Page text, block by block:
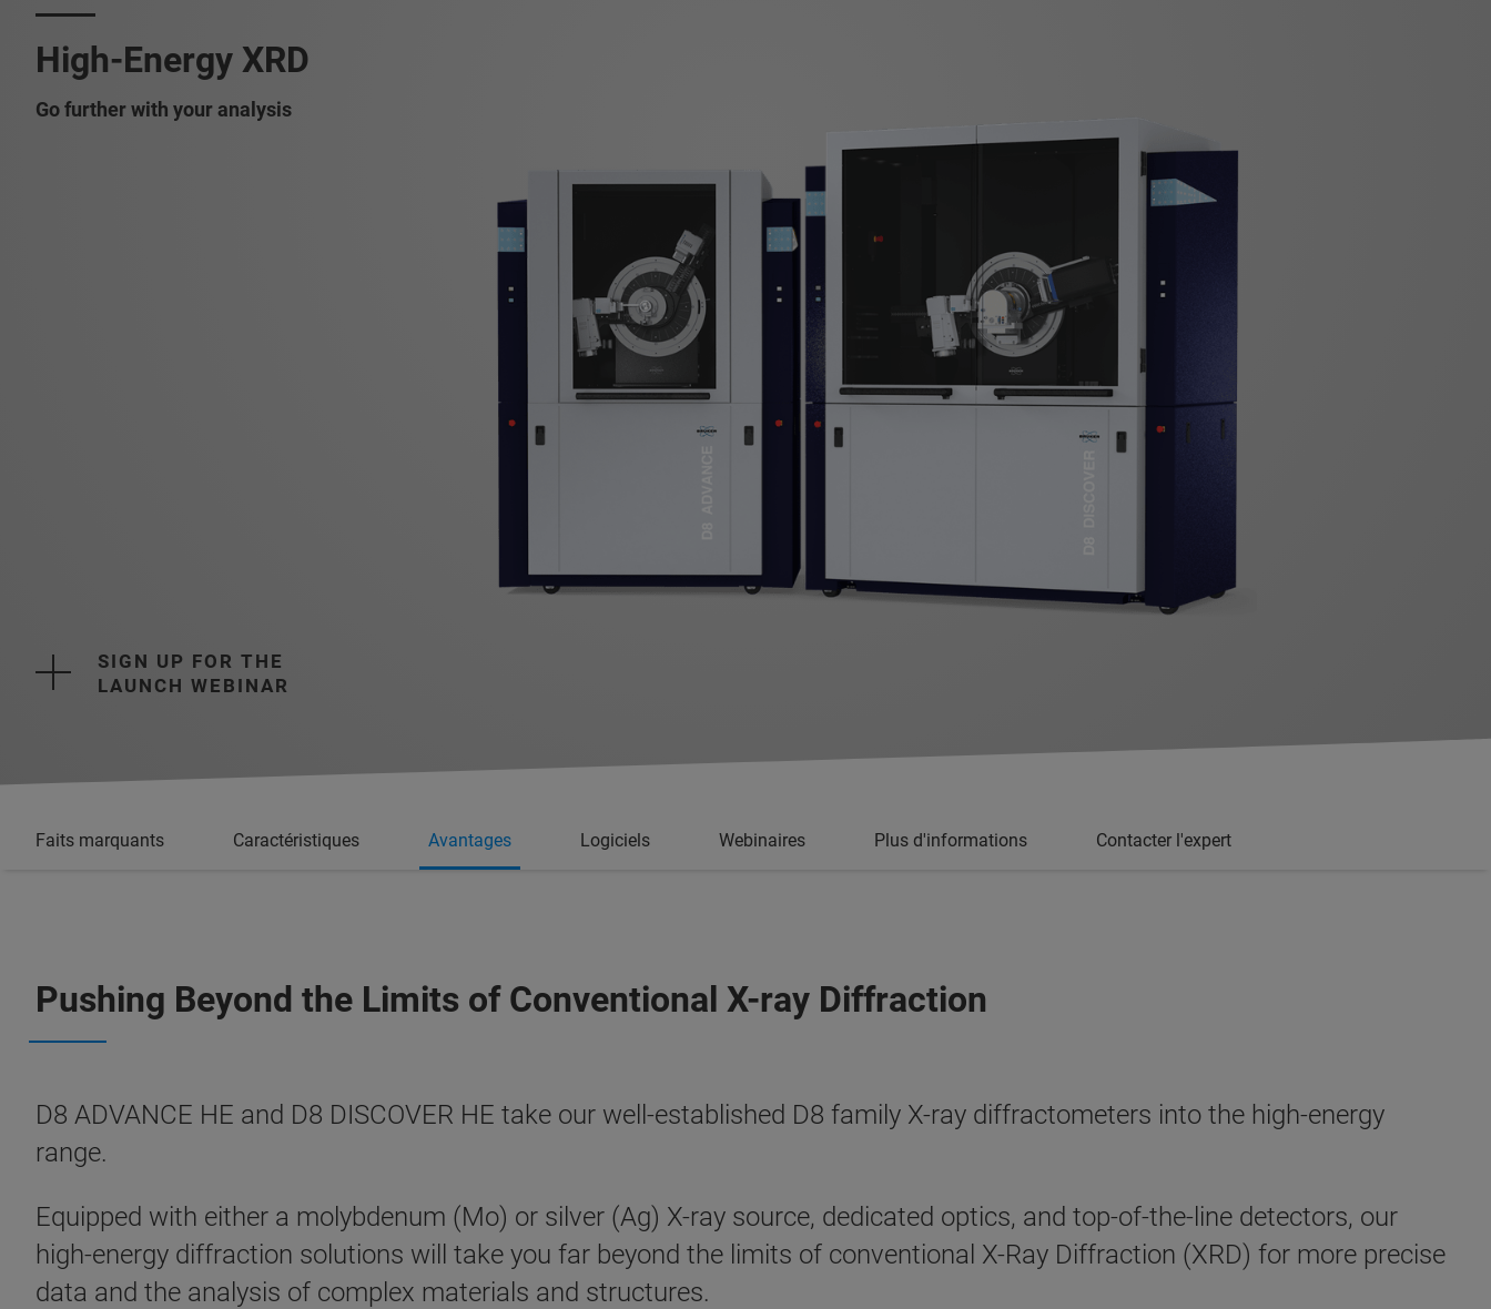
High-Energy XRD
Go further with your analysis
SIGN UP FOR THE
LAUNCH WEBINAR
Faits marquants Caractéristiques Avantages Logiciels Webinaires Plus d'informations Contacter l'expert
Pushing Beyond the Limits of Conventional X-ray Diffraction
D8 ADVANCE HE and D8 DISCOVER HE take our well-established D8 family X-ray diffractometers into the high-energy
range.
Equipped with either a molybdenum (Mo) or silver (Ag) X-ray source, dedicated optics, and top-of-the-line detectors, our
high-energy diffraction solutions will take you far beyond the limits of conventional X-Ray Diffraction (XRD) for more precise
data and the analysis of complex materials and structures.